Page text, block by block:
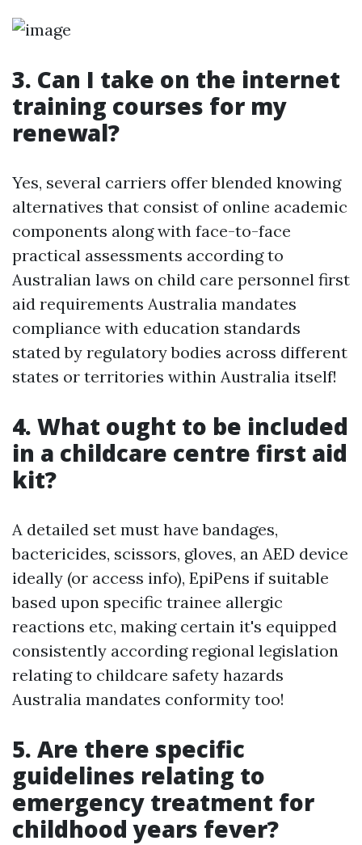
3. Can I take on the internet
training courses for my
renewal?
Yes, several carriers offer blended knowing
alternatives that consist of online academic
components along with face-to-face
practical assessments according to
Australian laws on child care personnel first
aid requirements Australia mandates
compliance with education standards
stated by regulatory bodies across different
states or territories within Australia itself!
4. What ought to be included
in a childcare centre first aid
kit?
A detailed set must have bandages,
bactericides, scissors, gloves, an AED device
ideally (or access info), EpiPens if suitable
based upon specific trainee allergic
reactions etc, making certain it's equipped
consistently according regional legislation
relating to childcare safety hazards
Australia mandates conformity too!
5. Are there specific
guidelines relating to
emergency treatment for
childhood years fever?